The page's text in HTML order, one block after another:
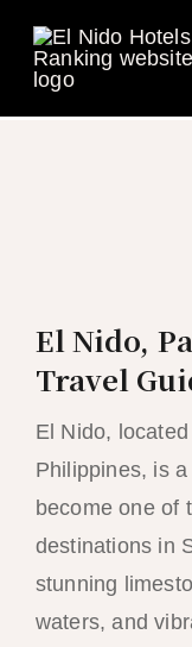
content
El Nido,
Travel
El Nido,
Philippines, is
become one of
destinations in
stunning
waters, and